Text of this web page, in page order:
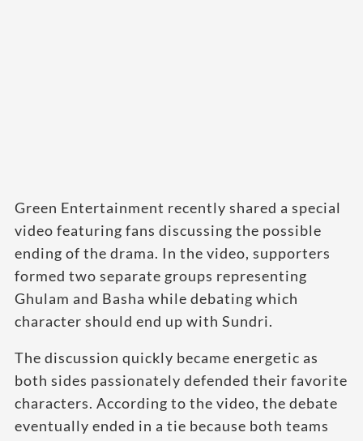
Green Entertainment recently shared a special
video featuring fans discussing the possible
ending of the drama. In the video, supporters
formed two separate groups representing
Ghulam and Basha while debating which
character should end up with Sundri.
The discussion quickly became energetic as
both sides passionately defended their favorite
characters. According to the video, the debate
eventually ended in a tie because both teams